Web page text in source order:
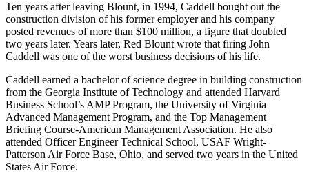
Ten years after leaving Blount, in 1994, Caddell bought out the
construction division of his former employer and his company
posted revenues of more than $100 million, a figure that doubled
two years later. Years later, Red Blount wrote that firing John
Caddell was one of the worst business decisions of his life.
Caddell earned a bachelor of science degree in building construction
from the Georgia Institute of Technology and attended Harvard
Business School’s AMP Program, the University of Virginia
Advanced Management Program, and the Top Management
Briefing Course-American Management Association. He also
attended Officer Engineer Technical School, USAF Wright-
Patterson Air Force Base, Ohio, and served two years in the United
States Air Force.